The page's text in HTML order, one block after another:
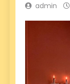
admin